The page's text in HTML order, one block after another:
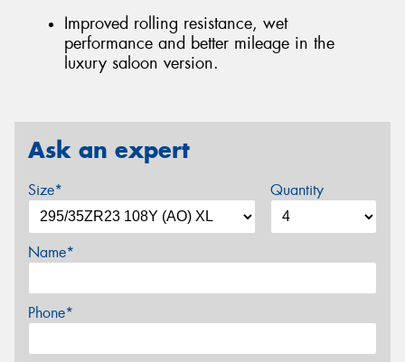
Improved rolling resistance, wet
performance and better mileage in the
luxury saloon version.
Ask an expert
Size* Quantity
Name*
Phone*